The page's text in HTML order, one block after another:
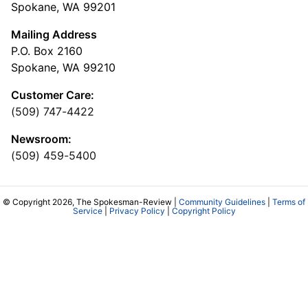
Spokane, WA 99201
Mailing Address
P.O. Box 2160
Spokane, WA 99210
Customer Care:
(509) 747-4422
Newsroom:
(509) 459-5400
© Copyright 2026, The Spokesman-Review | Community Guidelines
Terms of
Service| Privacy Policy Copyright Policy